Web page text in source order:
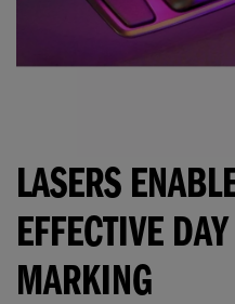
LASERS
EFFECTIVE
MARKING